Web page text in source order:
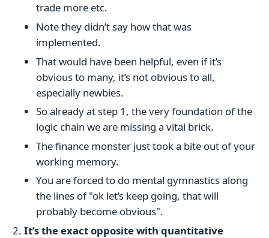
trade more etc.
Note they didn’t say how that was
implemented.
That would have been helpful, even if it’s
obvious to many, it’s not obvious to all,
especially newbies.
So already at step 1, the very foundation of the
logic chain we are missing a vital brick.
The finance monster just took a bite out of your
working memory.
You are forced to do mental gymnastics along
the lines of "ok let’s keep going, that will
probably become obvious".
It’s the exact opposite with quantitative